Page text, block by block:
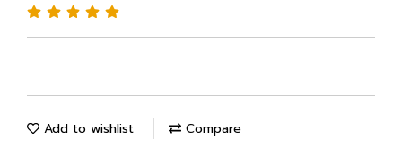
Add to wishlist Compare